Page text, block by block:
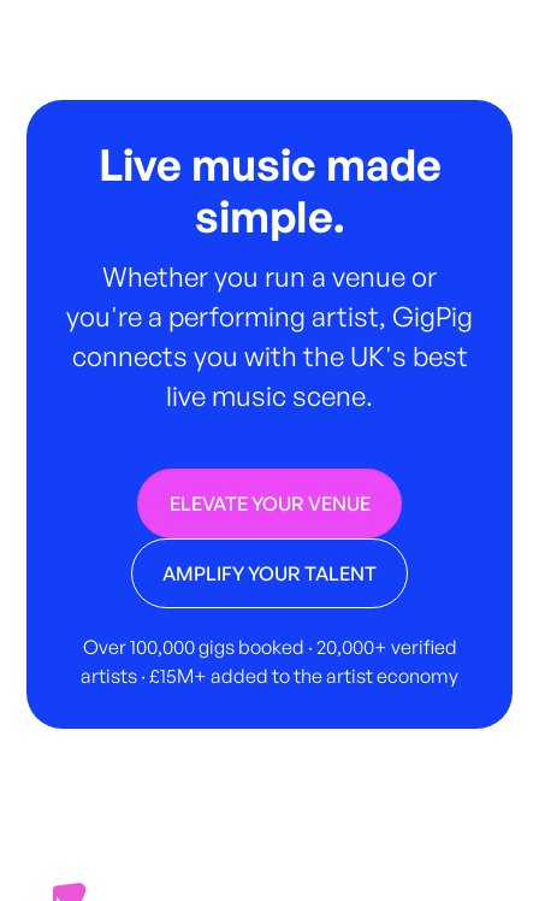
Live music made
simple.
Whether you run a venue or
you're a performing artist, GigPig
connects you with the UK's best
live music scene.
ELEVATE YOUR VENUE
AMPLIFY YOUR TALENT
Over 100,000 gigs booked · 20,000+ verified
artists · £15M+ added to the artist economy